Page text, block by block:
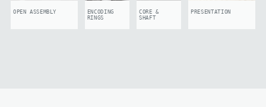
OPEN ASSEMBLY
ENCODING
RINGS
CORE &
SHAFT
PRESENTATION